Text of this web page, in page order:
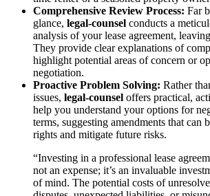
Comprehensive Review Process: Far
glance, legal-counsel conducts a
analysis of your lease agreement,
They provide clear explanations of
highlight potential areas of concern or
negotiation.
Proactive Problem Solving: Rather
issues, legal-counsel offers practical,
help you understand your options for
terms, suggesting amendments that can
rights and mitigate future risks.
“Investing in a professional lease
not an expense; it’s an invaluable
of mind. The potential costs of